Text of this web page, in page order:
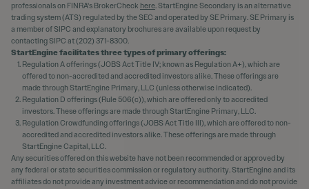
professionals on FINRA's BrokerCheck here. StartEngine Secondary is an alternative
trading system (ATS) regulated by the SEC and operated by SE Primary. SE Primary is
a member of SIPC and explanatory brochures are available upon request by
contacting SIPC at (202) 371-8300.
StartEngine facilitates three types of primary offerings:
Regulation A offerings (JOBS Act Title IV; known as Regulation A+), which are
offered to non-accredited and accredited investors alike. These offerings are
made through StartEngine Primary, LLC (unless otherwise indicated).
Regulation D offerings (Rule 506(c)), which are offered only to accredited
investors. These offerings are made through StartEngine Primary, LLC.
Regulation Crowdfunding offerings (JOBS Act Title III), which are offered to non-
accredited and accredited investors alike. These offerings are made through
StartEngine Capital, LLC.
Any securities offered on this website have not been recommended or approved by
any federal or state securities commission or regulatory authority. StartEngine and its
affiliates do not provide any investment advice or recommendation and do not provide